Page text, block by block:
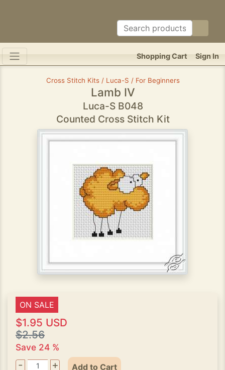
Sign In
Shopping Cart
Cross Stitch Kits / Luca-S / For Beginners
Lamb IV
Luca-S B048
Counted Cross Stitch Kit
ON SALE
$1.95 USD
$2.56
Save 24 %
- + Add to Cart